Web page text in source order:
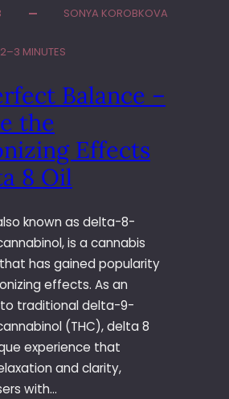
SONYA KOROBKOVA
2–3 MINUTES
Balance –
the
Effects
8 Oil
known as delta-8-
is a cannabis
has gained popularity
effects. As an
traditional delta-9-
(THC), delta 8
experience that
and clarity,
with…